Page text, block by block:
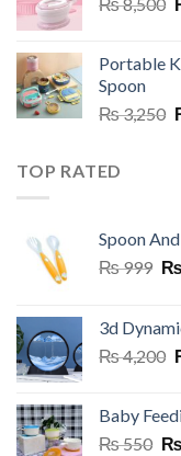
₨8,500
Portable
Spoon
₨3,250
TOP RATED
Spoon
₨999
₨
₨
3d
₨4,200
Baby
₨550 ₨